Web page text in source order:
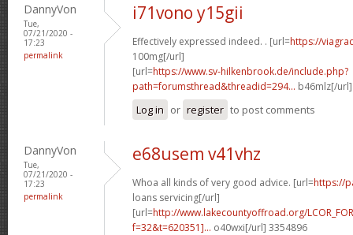
DannyVon
Tue,
07/21/2020 -
17:23
permalink
i71vono y15gii
Effectively expressed indeed. . [url=https://
100mg[/url]
[url=https://www.sv-hilkenbrook.de/include.php?
path=forumsthread&threadid=294... b46mlz[/
Log in or register to post comments
DannyVon
Tue,
07/21/2020 -
17:23
permalink
e68usem v41vhz
Whoa all kinds of very good advice. [url=https://
loans servicing[/url]
[url=http://www.lakecountyoffroad.org/
f=32&t=620351]... o40wxi[/url] 3354896